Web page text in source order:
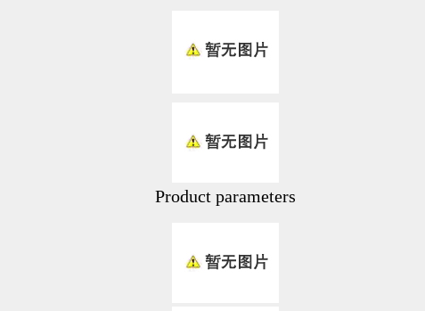
Product parameters